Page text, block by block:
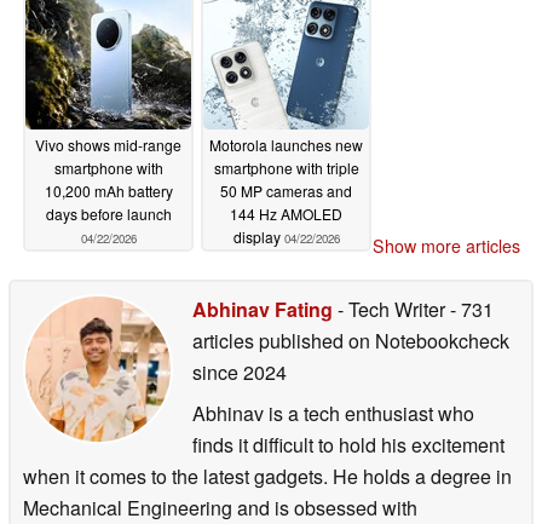
Vivo shows mid-range
smartphone with
10,200 mAh battery
days before launch
04/22/2026
Motorola launches new
smartphone with triple
50 MP cameras and
144 Hz AMOLED
display 04/22/2026 Show more articles
Abhinav Fating - Tech Writer- 731
articles published on Notebookcheck
since 2024
Abhinav is a tech enthusiast who
finds it difficult to hold his excitement
when it comes to the latest gadgets. He holds a degree in
Mechanical Engineering and is obsessed with